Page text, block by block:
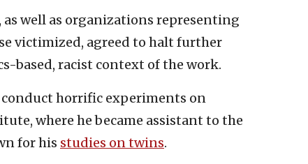
well as organizations representing
victimized, agreed to halt further
based, racist context of the work.
conduct horrific experiments on
where he became assistant to the
for his studies on twins.